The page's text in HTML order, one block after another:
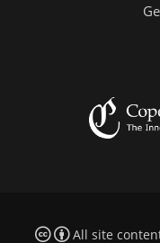
All site